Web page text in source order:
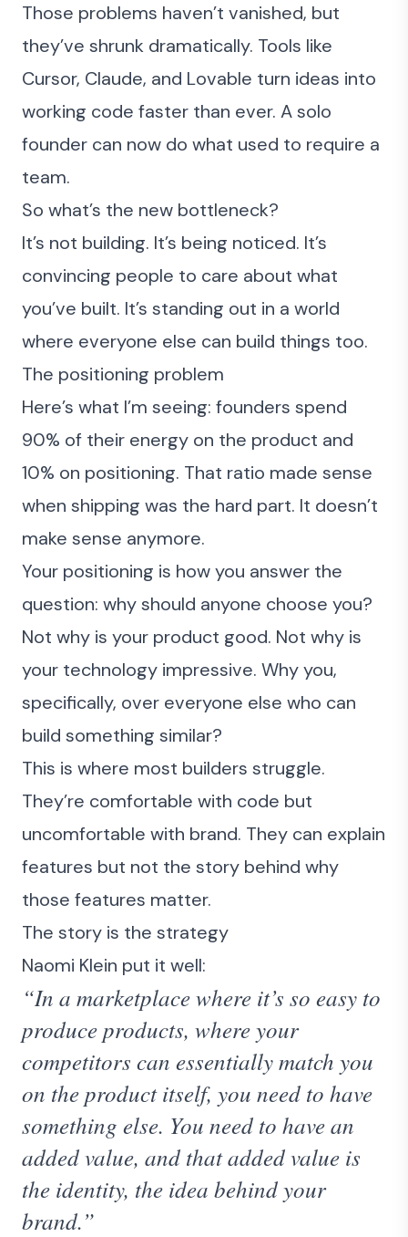
Those problems haven’t vanished, but
they’ve shrunk dramatically. Tools like
Cursor, Claude, and Lovable turn ideas into
working code faster than ever. A solo
founder can now do what used to require a
team.
So what’s the new bottleneck?
It’s not building. It’s being noticed. It’s
convincing people to care about what
you’ve built. It’s standing out in a world
where everyone else can build things too.
The positioning problem
Here’s what I’m seeing: founders spend
90% of their energy on the product and
10% on positioning. That ratio made sense
when shipping was the hard part. It doesn’t
make sense anymore.
Your positioning is how you answer the
question: why should anyone choose you?
Not why is your product good. Not why is
your technology impressive. Why you,
specifically, over everyone else who can
build something similar?
This is where most builders struggle.
They’re comfortable with code but
uncomfortable with brand. They can explain
features but not the story behind why
those features matter.
The story is the strategy
Naomi Klein put it well:
“In a marketplace where it’s so easy to
produce products, where your
competitors can essentially match you
on the product itself, you need to have
something else. You need to have an
added value, and that added value is
the identity, the idea behind your
brand.”